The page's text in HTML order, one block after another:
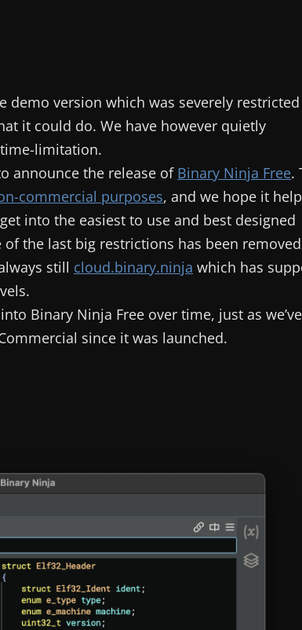
demo version which was severely
it could do. We have however quietly
limitation.
announce the release of Binary Ninja Free.
commercial purposes, and we hope it
into the easiest to use and best designed
the last big restrictions has been
still cloud.binary.ninja which has
Binary Ninja Free over time, just as we’ve
since it was launched.